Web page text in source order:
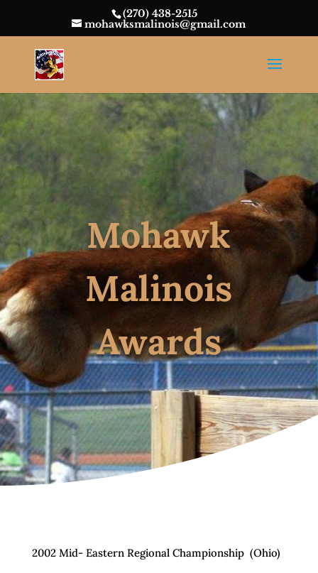
(270) 438-2515
mohawksmalinois@gmail.com
Mohawk
Malinois
Awards
2002 Mid- Eastern Regional Championship (Ohio)